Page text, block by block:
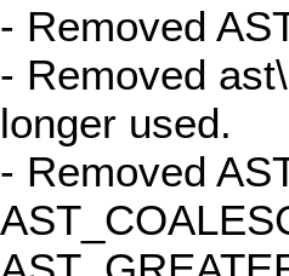
- Removed
- Removed
longer used.
- Removed